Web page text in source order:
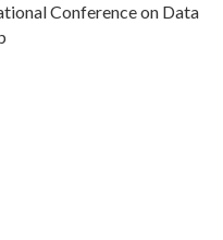
Conference on Data